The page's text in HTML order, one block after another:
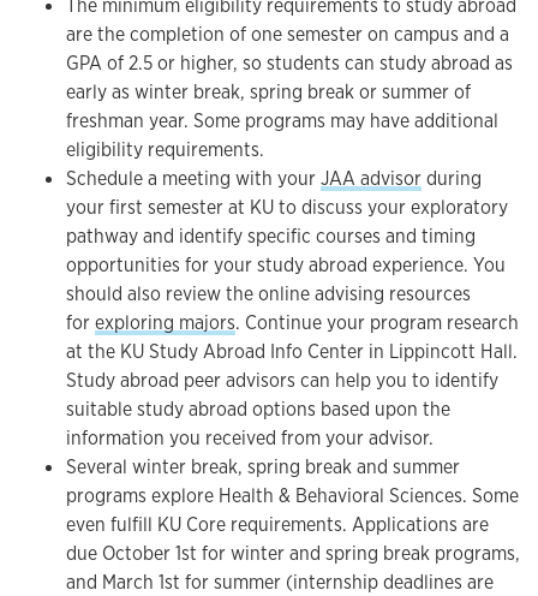
The minimum eligibility requirements to study abroad
are the completion of one semester on campus and a
GPA of 2.5 or higher, so students can study abroad as
early as winter break, spring break or summer of
freshman year. Some programs may have additional
eligibility requirements.
Schedule a meeting with yourJAA advisorduring
your first semester at KU to discuss your exploratory
pathway and identify specific courses and timing
opportunities for your study abroad experience. You
should also review the online advising resources
forexploring majors. Continue your program research
at the KU Study Abroad Info Center in Lippincott Hall.
Study abroad peer advisors can help you to identify
suitable study abroad options based upon the
information you received from your advisor.
Several winter break, spring break and summer
programs explore Health & Behavioral Sciences. Some
even fulfill KU Core requirements. Applications are
due October 1st for winter and spring break programs,
and March 1st for summer (internship deadlines are